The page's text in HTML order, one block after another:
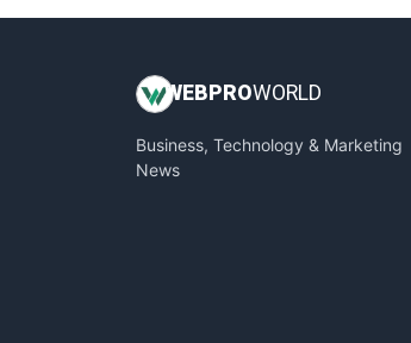
InsideOffice
PayrollPro
ProjectManagerNews
WEB PROWORLD
Business, Technology & Marketing
News